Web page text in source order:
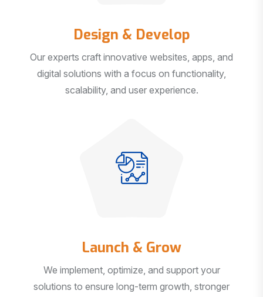
Design & Develop
Our experts craft innovative websites, apps, and
digital solutions with a focus on functionality,
scalability, and user experience.
Launch & Grow
We implement, optimize, and support your
solutions to ensure long-term growth, stronger